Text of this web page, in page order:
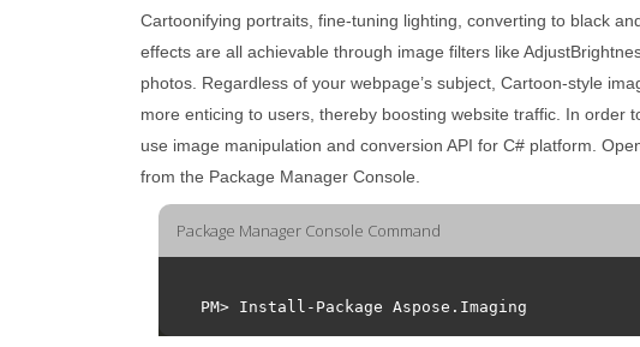
Cartoonifying portraits, fine-tuning lighting, converting to black
effects are all achievable through image filters like
photos. Regardless of your webpage’s subject, Cartoon-style
more enticing to users, thereby boosting website traffic. In order
use image manipulation and conversion API for C# platform.
from the Package Manager Console.
Package Manager Console Command